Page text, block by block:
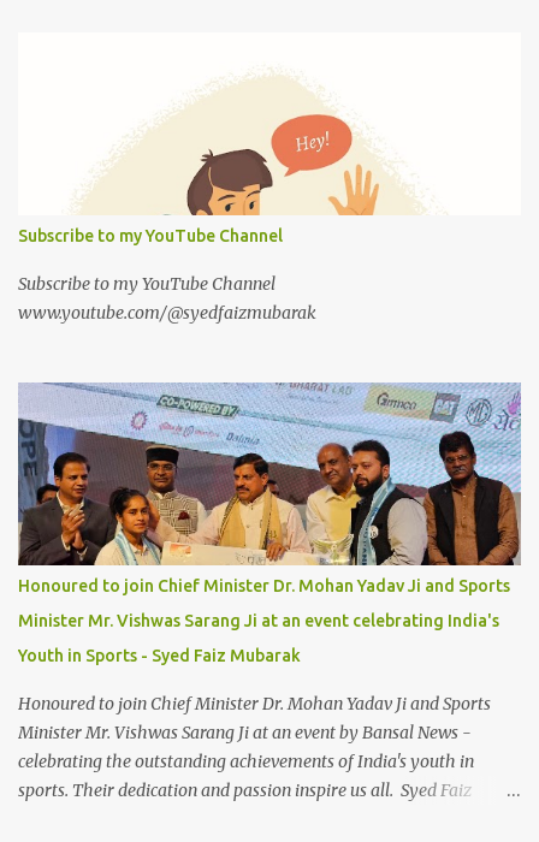
Subscribe to my YouTube Channel
Subscribe to my YouTube Channel
www.youtube.com/@syedfaizmubarak
Honoured to join Chief Minister Dr. Mohan Yadav Ji and Sports
Minister Mr. Vishwas Sarang Ji at an event celebrating India's
Youth in Sports - Syed Faiz Mubarak
Honoured to join Chief Minister Dr. Mohan Yadav Ji and Sports
Minister Mr. Vishwas Sarang Ji at an event by Bansal News -
celebrating the outstanding achievements of India's youth in
sports. Their dedication and passion inspire us all. Syed Faiz